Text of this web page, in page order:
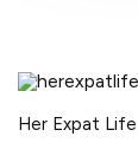
Her Expat